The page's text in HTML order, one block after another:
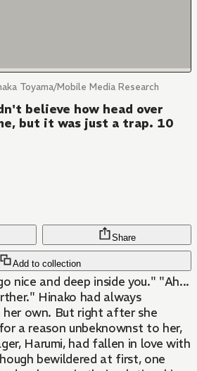
Toyama/Mobile Media Research
believe how head over
but it was just a trap. 10
Add to collection
Share
nice and deep inside you." "Ah...
Hinako had always
own. But right after she
a reason unbeknownst to her,
Harumi, had fallen in love with
bewildered at first, one